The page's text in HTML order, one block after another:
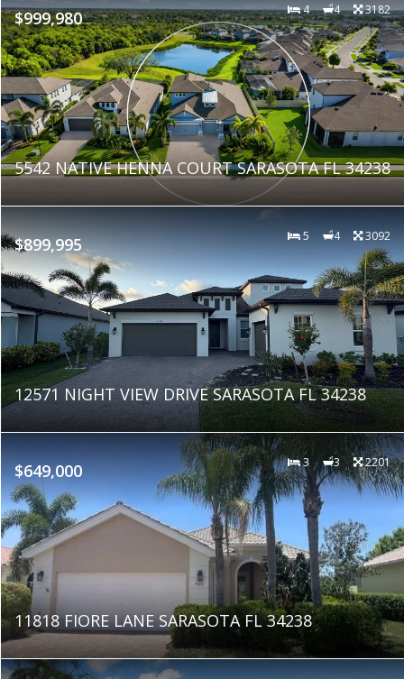
$999,980 4 4 3182
5542 NATIVE HENNA COURT SARASOTA FL 34238
$899,995 5 4 3092
12571 NIGHT VIEW DRIVE SARASOTA FL 34238
$649,000 3 3 2201
11818 FIORE LANE SARASOTA FL 34238